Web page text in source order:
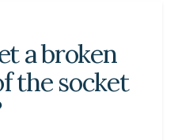
a broken
the socket